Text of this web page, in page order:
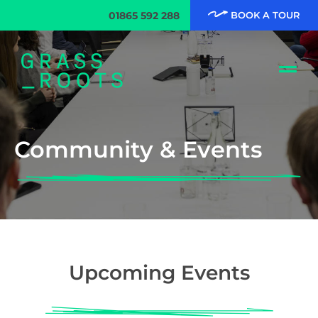
01865 592 288 BOOK A TOUR
Community & Events
Upcoming Events